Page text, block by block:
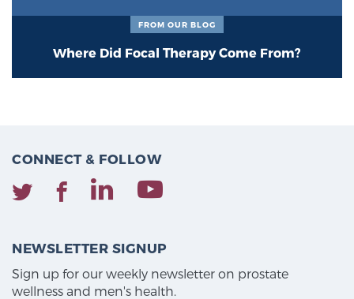
Cancer
Focal Laser Treatment for BPH
mpMRI for More Effective Active Surveillance
Where Did Focal Therapy Come From?
FROM OUR BLOG
CONNECT & FOLLOW
NEWSLETTER SIGNUP
Sign up for our weekly newsletter on prostate
wellness and men's health.